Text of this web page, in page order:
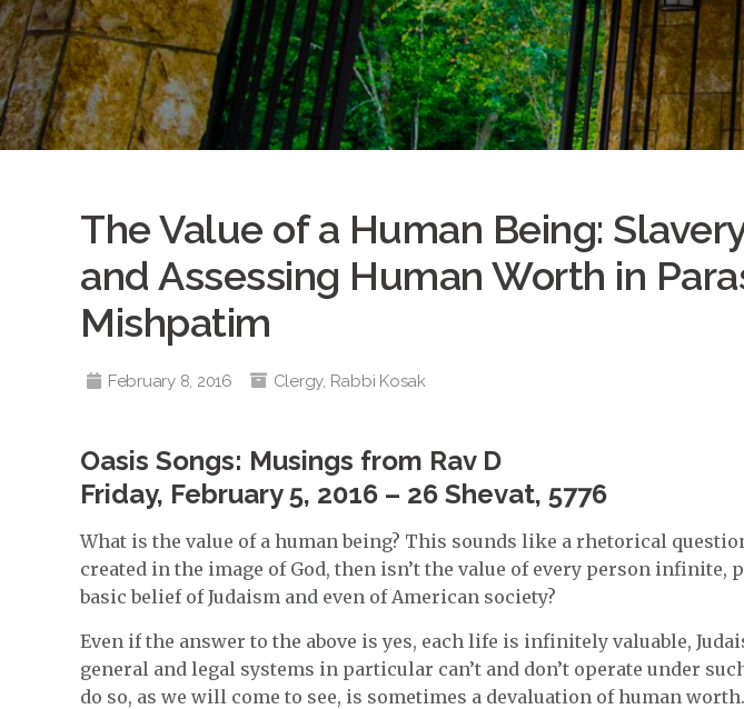
The Value of a Human Being:
and Assessing Human Worth in
Mishpatim
February 8, 2016 Clergy, Rabbi Kosak
Oasis Songs: Musings from Rav D
Friday, February 5, 2016 – 26 Shevat, 5776
What is the value of a human being? This sounds like a rhetorical
created in the image of God, then isn’t the value of every person infinite,
basic belief of Judaism and even of American society?
Even if the answer to the above is yes, each life is infinitely valuable,
general and legal systems in particular can’t and don’t operate under
do so, as we will come to see, is sometimes a devaluation of human worth.